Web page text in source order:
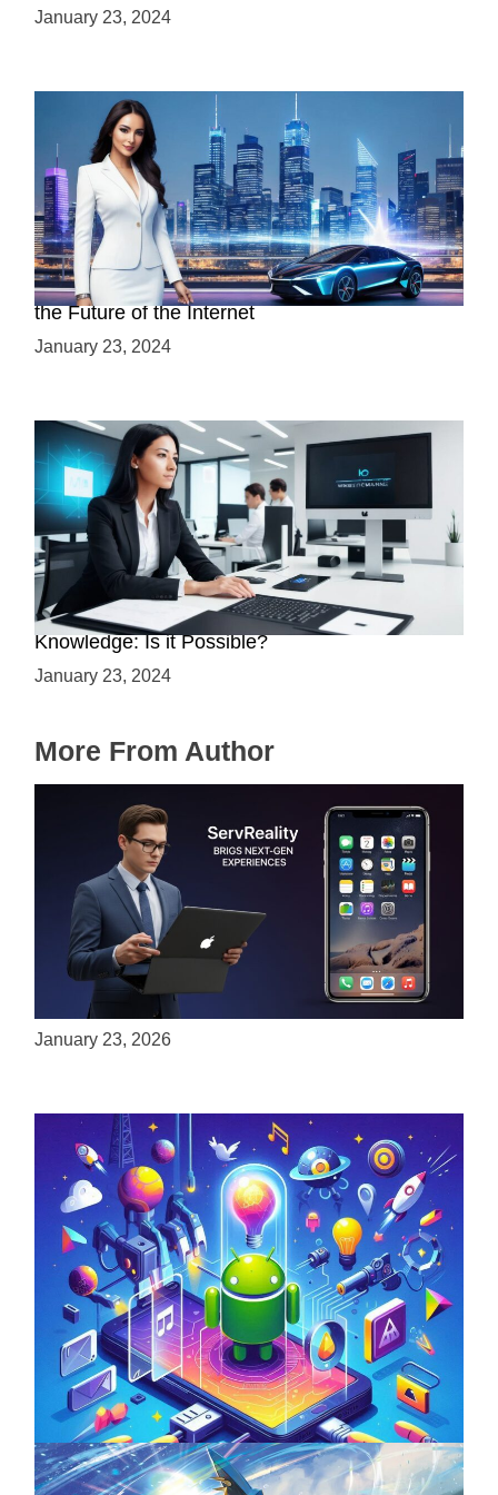
January 23, 2024
Discover the Advantages of Web 3.0: Why It’s
the Future of the Internet
January 23, 2024
Mastering Web3 without Prior Web2
Knowledge: Is it Possible?
January 23, 2024
More From Author
ServReality Brings Next-Gen Gaming
Experiences to Apple Devices
January 23, 2026
Unlock the Power of Mobile Gaming with
ServReality’s Android Game Development
April 18, 2025